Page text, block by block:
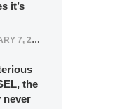
it’s
7, 2022
the
never